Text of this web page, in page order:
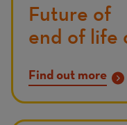
Future of
end of life
Find out more